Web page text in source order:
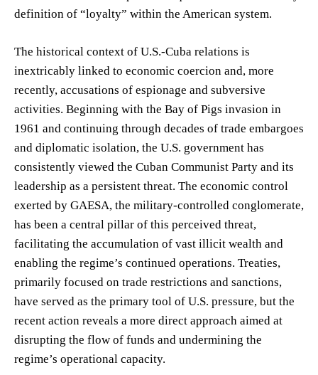
definition of “loyalty” within the American system.
The historical context of U.S.-Cuba relations is
inextricably linked to economic coercion and, more
recently, accusations of espionage and subversive
activities. Beginning with the Bay of Pigs invasion in
1961 and continuing through decades of trade embargoes
and diplomatic isolation, the U.S. government has
consistently viewed the Cuban Communist Party and its
leadership as a persistent threat. The economic control
exerted by GAESA, the military-controlled conglomerate,
has been a central pillar of this perceived threat,
facilitating the accumulation of vast illicit wealth and
enabling the regime’s continued operations. Treaties,
primarily focused on trade restrictions and sanctions,
have served as the primary tool of U.S. pressure, but the
recent action reveals a more direct approach aimed at
disrupting the flow of funds and undermining the
regime’s operational capacity.